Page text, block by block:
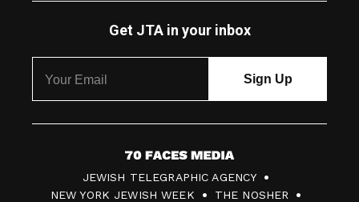
Get JTA in your inbox
7
0
JEWISH TELEGRAPHIC AGENCY
NEW YORK JEWISH WEEK
THE NOSHER